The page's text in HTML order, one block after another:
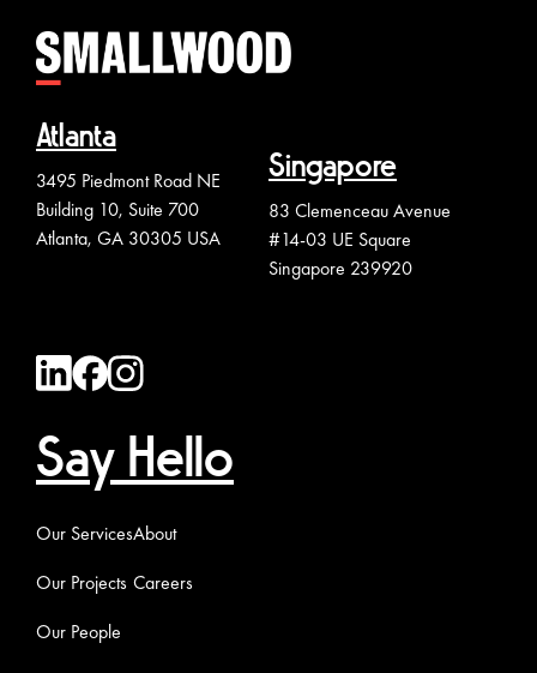
Atlanta
3495 Piedmont Road NE
Building 10, Suite 700
Atlanta, GA 30305 USA
Singapore
83 Clemenceau Avenue
#14-03 UE Square
Singapore 239920
Say Hello
Our Services
Our Projects
Our People
About
Careers